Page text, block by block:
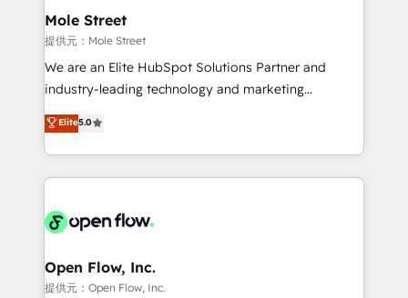
HubSpot.
Healthcare: HIPAA implementations; secure data
workflows 💼 Financial Services: compliant
workflows; audit-ready reporting ⚖️ Legal: client
intake; pipeline and document workflows 🛒 E-
revenue automation 🏢 Real Estate: deal pipelines;
portfolio and lifecycle management 🏭
HIPAA-aware; CASL-compliant; GDPR-ready
implementations where required 💡 Why 500+
built to scale.
Mole Street
提供元：Mole Street
We are an Elite HubSpot Solutions Partner and
industry-leading technology and marketing
consultancy. Our focus is on enterprise and mid-
market B2B companies globally that want a strategic
approach to execute their goals through creative
applications of our solutions; Technical HubSpot
Design, Migrations + Integrations. Mole Street’s
greatness, which is achieved through creating
absolute clarity, derived from a well-defined
Elite5.0
Open Flow, Inc.
提供元：Open Flow, Inc.